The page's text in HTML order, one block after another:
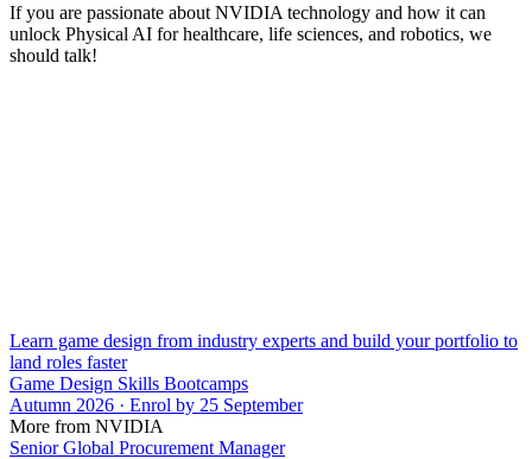
If you are passionate about NVIDIA technology and how it can
unlock Physical AI for healthcare, life sciences, and robotics, we
should talk!
Learn game design from industry experts and build your portfolio to
land roles faster
Game Design Skills Bootcamps
Autumn 2026 · Enrol by 25 September
More from NVIDIA
Senior Global Procurement Manager